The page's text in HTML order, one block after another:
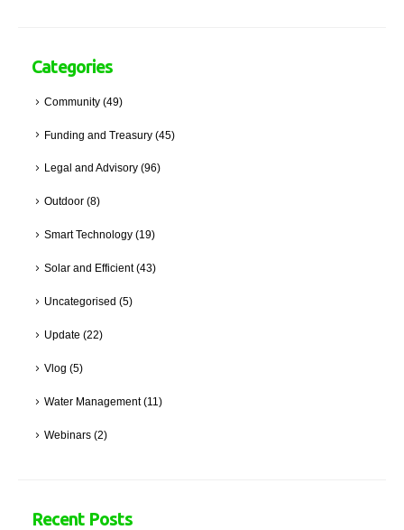
Categories
Community(49)
Funding and Treasury(45)
Legal and Advisory(96)
Outdoor(8)
Smart Technology(19)
Solar and Efficient(43)
Uncategorised (5)
Update (22)
Vlog (5)
Water Management(11)
Webinars(2)
Recent Posts